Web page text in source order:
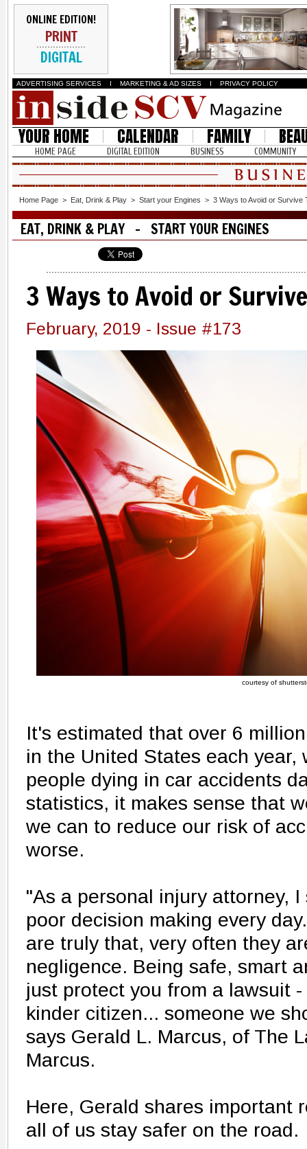
ONLINE EDITION!
PRINT
DIGITAL
ADVERTISING SERVICES I MARKETING & AD SIZES I PRIVACY POLICY
YOUR HOME CALENDAR FAMILY
HOME PAGE DIGITAL EDITION BUSINESS COMMUNITY
Home Page > Eat, Drink & Play > Start your Engines > 3 Ways to Avoid or Survive
EAT, DRINK & PLAY - START YOUR ENGINES
3 Ways to Avoid or
February, 2019 - Issue #173
courtesy of
It's estimated that over 6
in the United States each year,
people dying in car accidents
statistics, it makes sense that
we can to reduce our risk of
worse.
"As a personal injury attorney,
poor decision making every
are truly that, very often they
negligence. Being safe, smart
just protect you from a lawsuit
kinder citizen... someone we
says Gerald L. Marcus, of The
Marcus.
Here, Gerald shares important
all of us stay safer on the road.